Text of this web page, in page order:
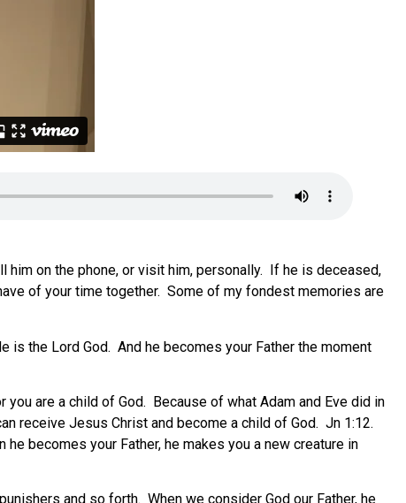
him on the phone, or visit him, personally. If he is deceased,
of your time together. Some of my fondest memories are
is the Lord God. And he becomes your Father the moment
are a child of God. Because of what Adam and Eve did in
receive Jesus Christ and become a child of God. Jn 1:12.
becomes your Father, he makes you a new creature in
and so forth. When we consider God our Father, he